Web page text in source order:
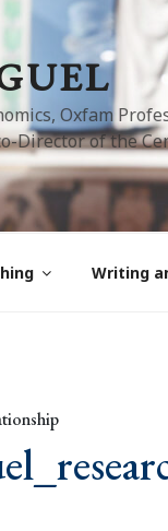
Oxfam
Director of the
Writing